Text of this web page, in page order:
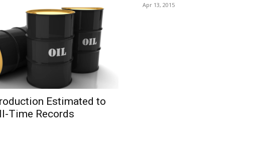
Apr 13, 2015
Estimated to
Time Records